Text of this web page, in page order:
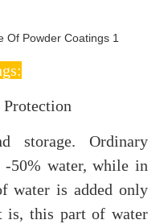
storage. Ordinary
-50% water, while in
water is added only
is, this part of water